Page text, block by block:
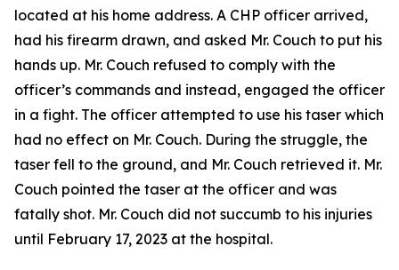
located at his home address. A CHP officer arrived,
had his firearm drawn, and asked Mr. Couch to put his
hands up. Mr. Couch refused to comply with the
officer’s commands and instead, engaged the officer
in a fight. The officer attempted to use his taser which
had no effect on Mr. Couch. During the struggle, the
taser fell to the ground, and Mr. Couch retrieved it. Mr.
Couch pointed the taser at the officer and was
fatally shot. Mr. Couch did not succumb to his injuries
until February 17, 2023 at the hospital.